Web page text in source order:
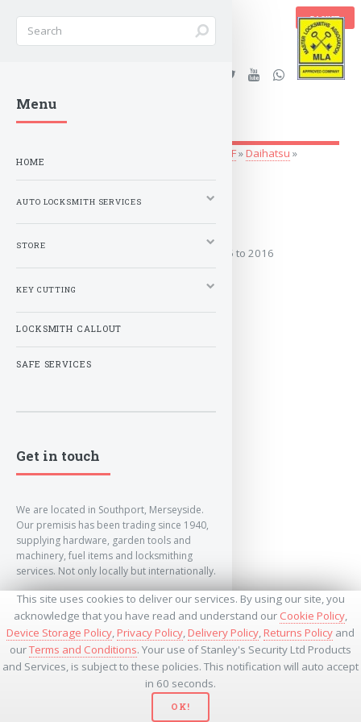
This site uses cookies to deliver our services. By using our site, you
acknowledge that you have read and understand our Cookie Policy,
Device Storage Policy,Privacy Policy,Delivery Policy,Returns Policy and
ourTerms and Conditions. Your use of Stanley's Security Ltd Products
and Services, is subject to these policies. This notification will auto accept
in 60 seconds.
OK!
BASKET
Stanleys Security Ltd. |
lockandkeyworld.co.uk
A-F» Daihatsu »
MATERIA
2005 to 2021
Covers the years: 2005 to 2016
Menu
HOME
AUTO LOCKSMITH SERVICES
STORE
KEY CUTTING
LOCKSMITH CALLOUT
SAFE SERVICES
Get in touch
We are located in Southport, Merseyside.
Our premisis has been trading since 1940,
supplying hardware, garden tools and
machinery, fuel items and locksmithing
services. Not only locally but internationally.
info@lockandkeyworld.co.uk
+441704501336
+441704535369